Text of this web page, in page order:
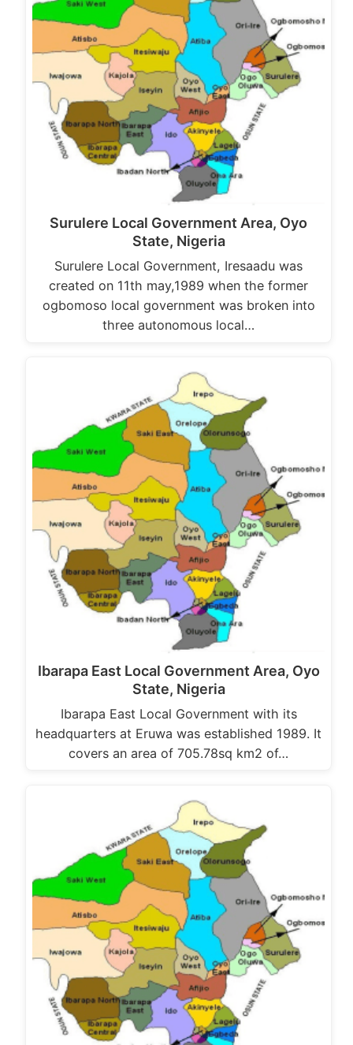
Surulere Local Government Area, Oyo
State, Nigeria
Surulere Local Government, Iresaadu was
created on 11th may,1989 when the former
ogbomoso local government was broken into
three autonomous local…
Ibarapa East Local Government Area, Oyo
State, Nigeria
Ibarapa East Local Government with its
headquarters at Eruwa was established 1989. It
covers an area of 705.78sq km2 of…